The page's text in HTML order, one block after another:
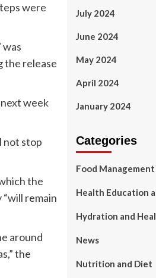
were
was
the release
week
not stop
the
remain
around
the
July 2024
June 2024
May 2024
April 2024
January 2024
Categories
Food
Health Education
Hydration and
News
Nutrition and Diet